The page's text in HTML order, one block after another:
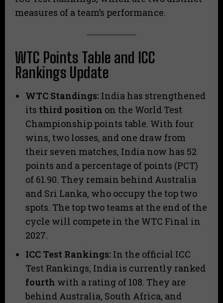
measures of a team’s performance.
WTC Points Table and ICC
Rankings Update
WTC Standings: India has strengthened
its third position on the World Test
Championship points table. With four
wins, two losses, and one draw from
their seven matches, India now has 52
points and a percentage of points (PCT)
of 61.90. They remain behind Australia
and Sri Lanka, who occupy the top two
spots. The top two teams at the end of the
cycle will compete in the WTC Final in
2027.
ICC Test Rankings: In the official ICC
Test Rankings, India is currently ranked
fourth with a rating of 108. They are
behind Australia, South Africa, and